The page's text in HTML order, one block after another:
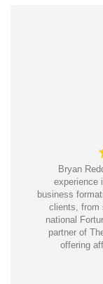
Bryan
experience
business
clients, from
national
partner of
offering